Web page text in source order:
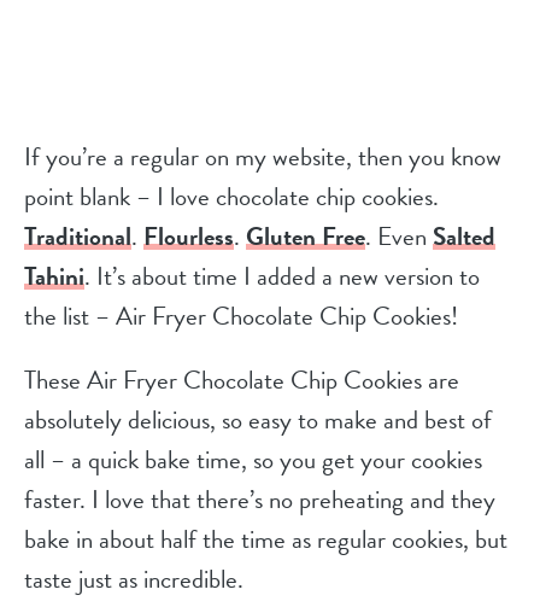
If you’re a regular on my website, then you know
point blank – I love chocolate chip cookies.
Traditional.Flourless.Gluten Free. EvenSalted
Tahini. It’s about time I added a new version to
the list – Air Fryer Chocolate Chip Cookies!
These Air Fryer Chocolate Chip Cookies are
absolutely delicious, so easy to make and best of
all – a quick bake time, so you get your cookies
faster. I love that there’s no preheating and they
bake in about half the time as regular cookies, but
taste just as incredible.